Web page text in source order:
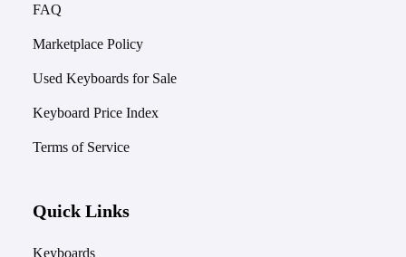
FAQ
Marketplace Policy
Used Keyboards for Sale
Keyboard Price Index
Terms of Service
Quick Links
Keyboards